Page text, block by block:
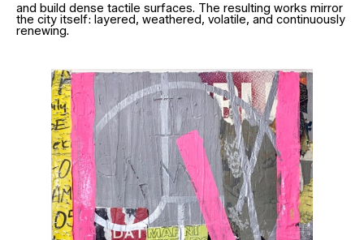
and build dense tactile surfaces. The resulting works mirror
the city itself: layered, weathered, volatile, and continuously
renewing.